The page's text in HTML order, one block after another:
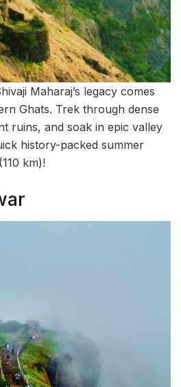
Maharaj’s legacy comes
Ghats. Trek through dense
ruins, and soak in epic valley
history-packed summer
km)!